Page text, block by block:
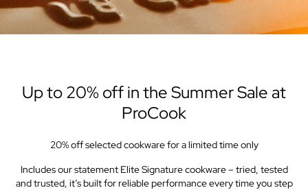
Up to 20% off in the Summer Sale at
ProCook
20% off selected cookware for a limited time only
Includes our statement Elite Signature cookware – tried, tested
and trusted, it’s built for reliable performance every time you step